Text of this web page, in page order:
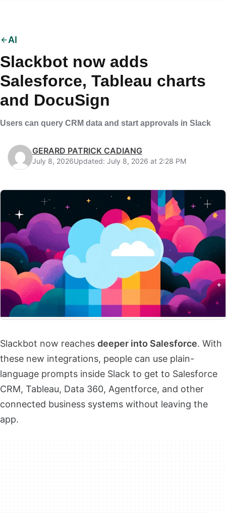
AI
Slackbot now adds
Salesforce, Tableau charts
and DocuSign
Users can query CRM data and start approvals in Slack
GERARD PATRICK CADIANG
July 8, 2026Updated: July 8, 2026 at 2:28 PM
Slackbot now reaches deeper into Salesforce. With
these new integrations, people can use plain-
language prompts inside Slack to get to Salesforce
CRM, Tableau, Data 360, Agentforce, and other
connected business systems without leaving the
app.